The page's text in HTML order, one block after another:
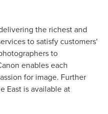
the richest and
to satisfy customers'
to
enables each
for image. Further
East is available at